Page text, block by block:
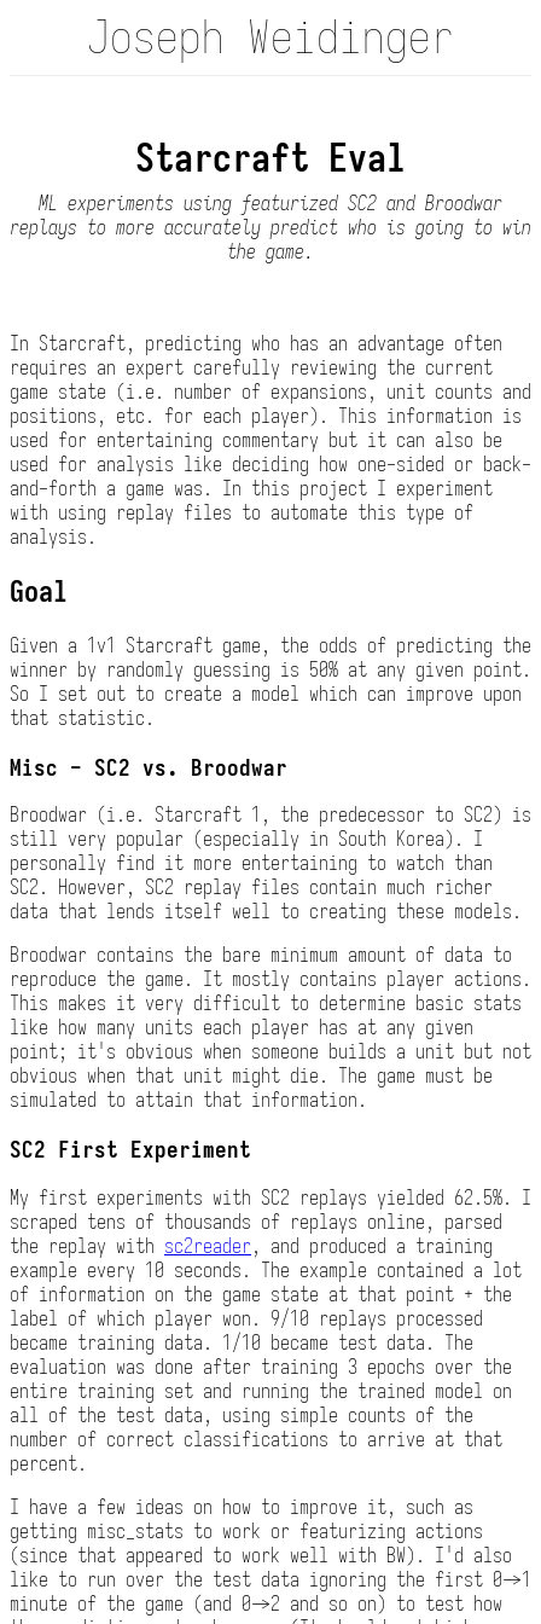
Joseph Weidinger
Starcraft Eval
ML experiments using featurized SC2 and Broodwar
replays to more accurately predict who is going to win
the game.
In Starcraft, predicting who has an advantage often
requires an expert carefully reviewing the current
game state (i.e. number of expansions, unit counts and
positions, etc. for each player). This information is
used for entertaining commentary but it can also be
used for analysis like deciding how one-sided or back-
and-forth a game was. In this project I experiment
with using replay files to automate this type of
analysis.
Goal
Given a 1v1 Starcraft game, the odds of predicting the
winner by randomly guessing is 50% at any given point.
So I set out to create a model which can improve upon
that statistic.
Misc - SC2 vs. Broodwar
Broodwar (i.e. Starcraft 1, the predecessor to SC2) is
still very popular (especially in South Korea). I
personally find it more entertaining to watch than
SC2. However, SC2 replay files contain much richer
data that lends itself well to creating these models.
Broodwar contains the bare minimum amount of data to
reproduce the game. It mostly contains player actions.
This makes it very difficult to determine basic stats
like how many units each player has at any given
point; it's obvious when someone builds a unit but not
obvious when that unit might die. The game must be
simulated to attain that information.
SC2 First Experiment
My first experiments with SC2 replays yielded 62.5%. I
scraped tens of thousands of replays online, parsed
the replay with sc2reader , and produced a training
example every 10 seconds. The example contained a lot
of information on the game state at that point + the
label of which player won. 9/10 replays processed
became training data. 1/10 became test data. The
evaluation was done after training 3 epochs over the
entire training set and running the trained model on
all of the test data, using simple counts of the
number of correct classifications to arrive at that
percent.
I have a few ideas on how to improve it, such as
getting misc_stats to work or featurizing actions
(since that appeared to work well with BW). I'd also
like to run over the test data ignoring the first 0->1
minute of the game (and 0->2 and so on) to test how